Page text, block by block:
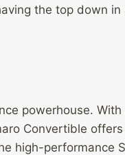
the top down in
powerhouse.
Convertible
high-performance